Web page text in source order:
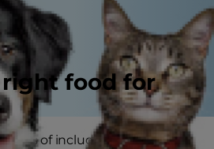
food for
of including fruit in our